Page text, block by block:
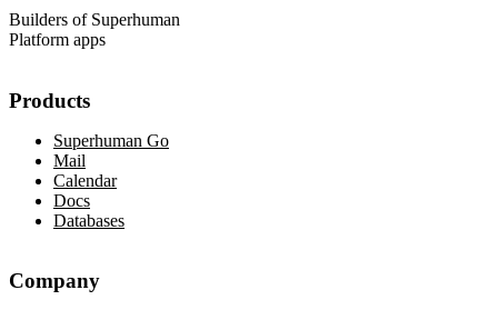
Builders of Superhuman
Platform apps
Products
Superhuman Go
Mail
Calendar
Docs
Databases
Company